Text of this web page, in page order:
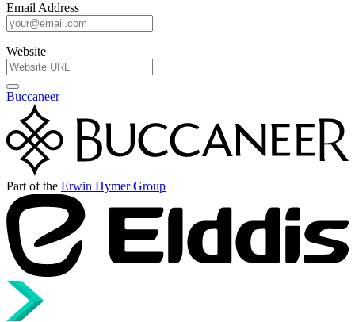
Email Address
Website
Buccaneer
Part of the Erwin Hymer Group